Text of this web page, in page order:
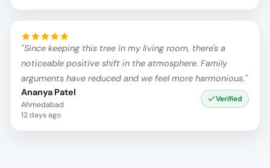
"Since keeping this tree in my living room, there's a
noticeable positive shift in the atmosphere. Family
arguments have reduced and we feel more harmonious."
Ananya Patel
Ahmedabad
Verified
12 days ago